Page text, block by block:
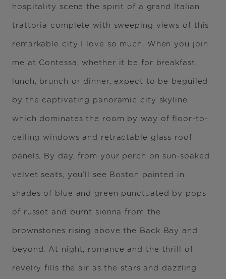
hospitality scene the spirit of a grand Italian
trattoria complete with sweeping views of this
remarkable city I love so much. When you join
me at Contessa, whether it be for breakfast,
lunch, brunch or dinner, expect to be beguiled
by the captivating panoramic city skyline
which dominates the room by way of floor-to-
ceiling windows and retractable glass roof
panels. By day, from your perch on sun-soaked
velvet seats, you’ll see Boston painted in
shades of blue and green punctuated by pops
of russet and burnt sienna from the
brownstones rising above the Back Bay and
beyond. At night, romance and the thrill of
revelry fills the air as the stars and dazzling